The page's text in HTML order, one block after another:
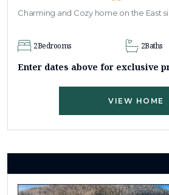
Charming and Cozy home on the East
2Bedrooms 2Baths
Enter dates above for exclusive
VIEW HOME